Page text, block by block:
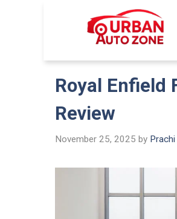
Royal Enfield
Review
November 25, 2025 by Prachi